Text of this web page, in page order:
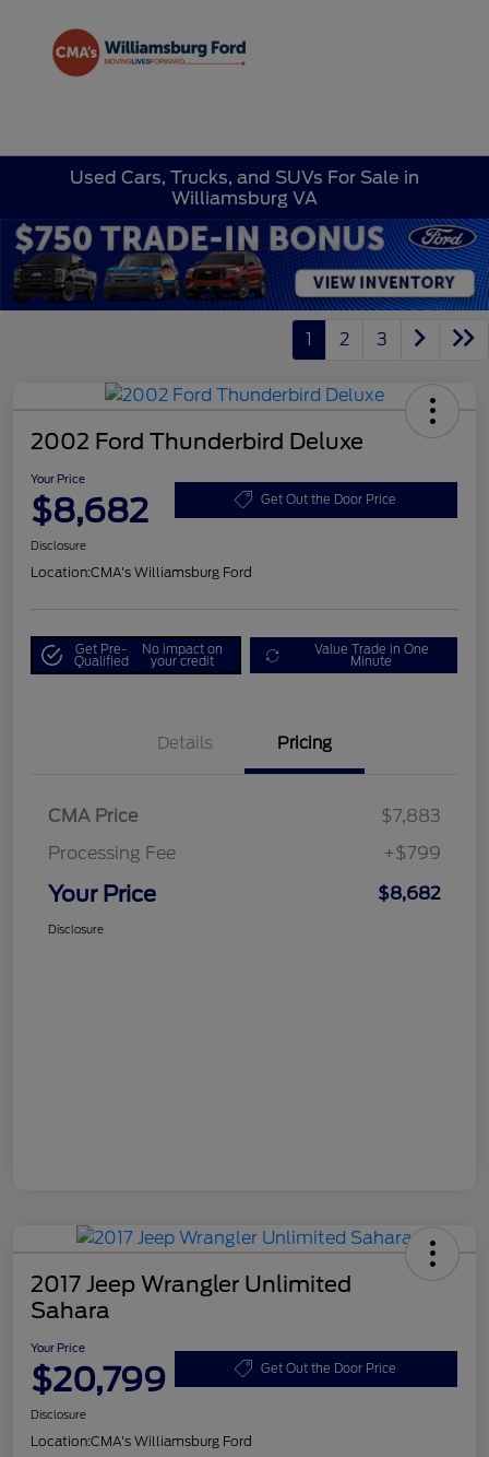
Used Cars, Trucks, and SUVs For Sale in
Williamsburg VA
1 2 3
2002 Ford Thunderbird Deluxe
Your Price
$8,682 Get Out the Door Price
Disclosure
Location:CMA's Williamsburg Ford
Get Pre-
Qualified
No impact on
your credit
Value Trade in One
Minute
Details Pricing
CMA Price
$7,883
Processing Fee
+$799
Your Price $8,682
Disclosure
2017 Jeep Wrangler Unlimited
Sahara
Your Price
$20,799 Get Out the Door Price
Disclosure
Location:CMA's Williamsburg Ford